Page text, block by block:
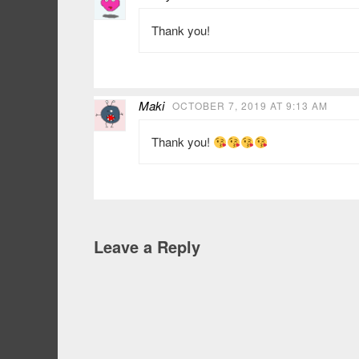
Thank you!
Maki OCTOBER 7, 2019 AT 9:13 AM
Thank you!
Leave a Reply